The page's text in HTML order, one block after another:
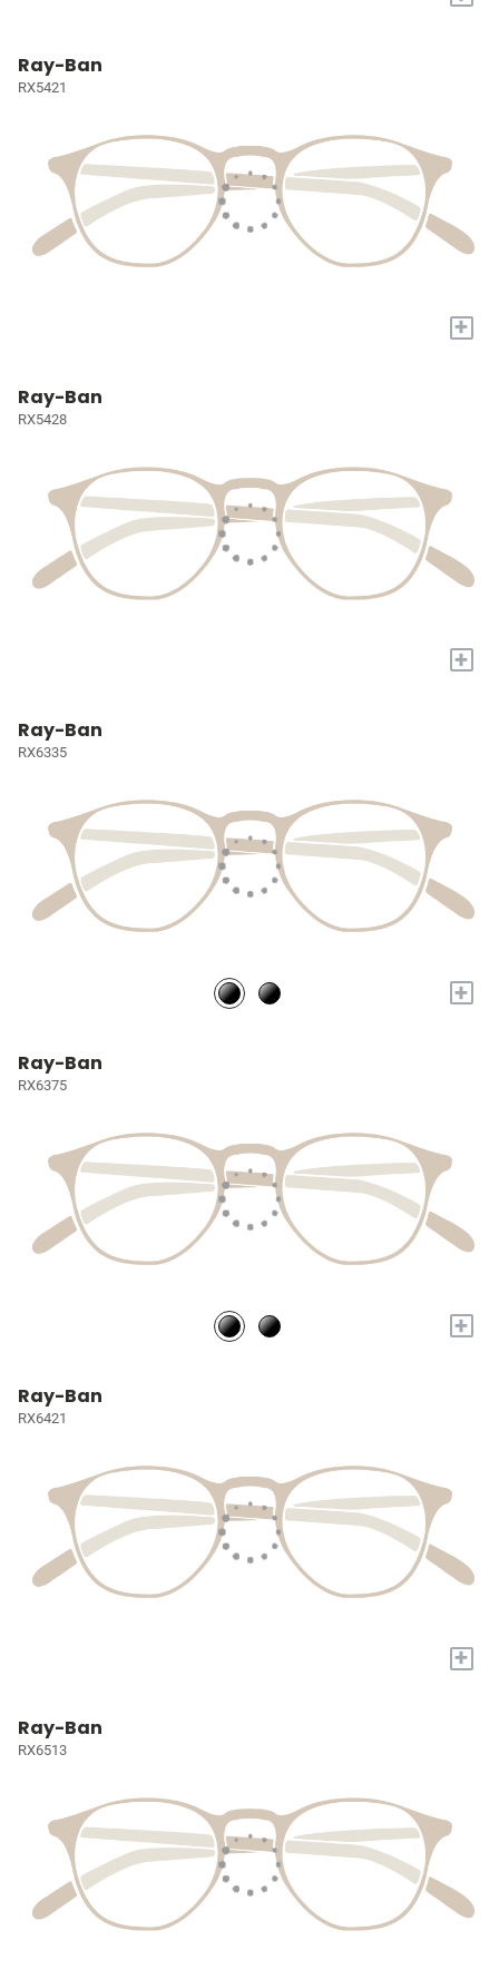
Ray-Ban
RX5421
+
Ray-Ban
RX5428
+
Ray-Ban
RX6335
+
Ray-Ban
RX6375
+
Ray-Ban
RX6421
+
Ray-Ban
RX6513